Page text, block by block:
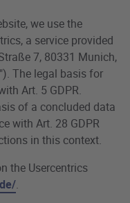
we use the
a service provided
7, 80331 Munich,
The legal basis for
Art. 5 GDPR.
of a concluded data
with Art. 28 GDPR
in this context.
the Usercentrics
.